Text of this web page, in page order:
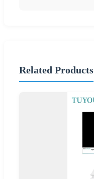
Related Products